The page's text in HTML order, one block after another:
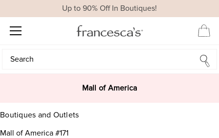
Up to 90% Off In Boutiques!
Search
Search
Mall of America
Boutiques and Outlets
Mall of America #171